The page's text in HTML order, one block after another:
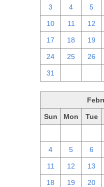
3 4 5
10 11 12
17 18 19
24 25 26
31
Sun Mon Tue
4 5 6
11 12 13
18 19 20